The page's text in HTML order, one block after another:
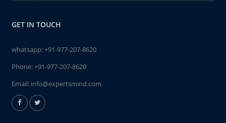
GET IN TOUCH
whatsapp:+91-977-207-8620
Phone:+91-977-207-8620
Email: info@expertsmind.com